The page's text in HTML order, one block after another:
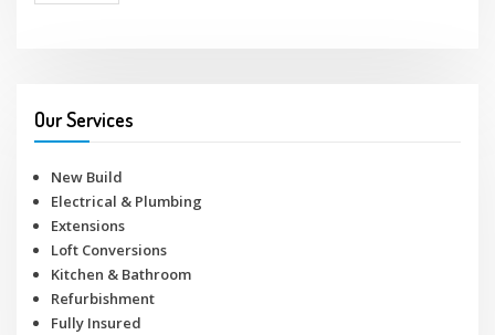
Our Services
New Build
Electrical & Plumbing
Extensions
Loft Conversions
Kitchen & Bathroom
Refurbishment
Fully Insured